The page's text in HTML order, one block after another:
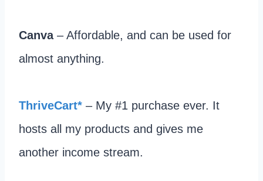
Canva– Affordable, and can be used for
almost anything.
ThriveCart* – My #1 purchase ever. It
hosts all my products and gives me
another income stream.​